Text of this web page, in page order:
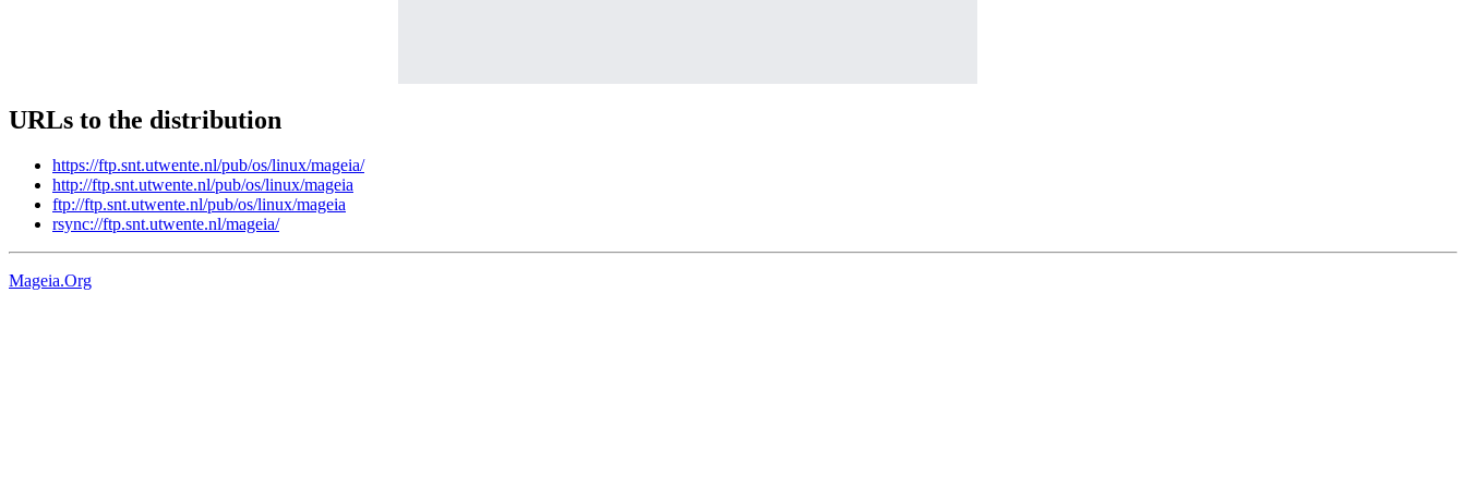
URLs to the distribution
https://ftp.snt.utwente.nl/pub/os/linux/mageia/
http://ftp.snt.utwente.nl/pub/os/linux/mageia
ftp://ftp.snt.utwente.nl/pub/os/linux/mageia
rsync://ftp.snt.utwente.nl/mageia/
Mageia.Org